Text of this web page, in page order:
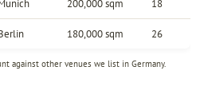
against other venues we list in Germany.
Munich 200,000 sqm 18
180,000 sqm 26